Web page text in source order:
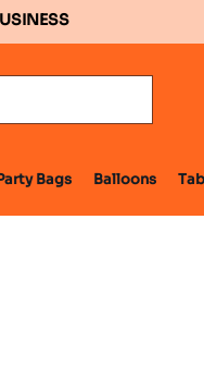
Bags Balloons